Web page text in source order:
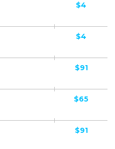
$4
$4
$91
$65
$91